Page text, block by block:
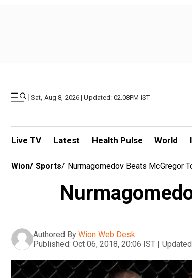
| Sat, Aug 8, 2026 | Updated: 02.08PM IST
Live TV Latest Health Pulse World
Wion/ Sports/ Nurmagomedov Beats McGregor
Authored By Wion Web Desk
Published: Oct 06, 2018, 20:06 IST |